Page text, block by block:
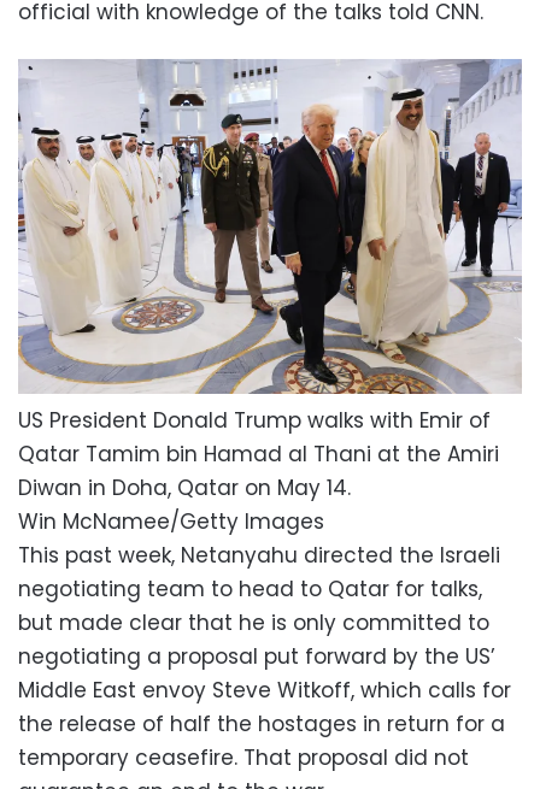
official with knowledge of the talks told CNN.
US President Donald Trump walks with Emir of
Qatar Tamim bin Hamad al Thani at the Amiri
Diwan in Doha, Qatar on May 14.
Win McNamee/Getty Images
This past week, Netanyahu directed the Israeli
negotiating team to head to Qatar for talks,
but made clear that he is only committed to
negotiating a proposal put forward by the US’
Middle East envoy Steve Witkoff, which calls for
the release of half the hostages in return for a
temporary ceasefire. That proposal did not